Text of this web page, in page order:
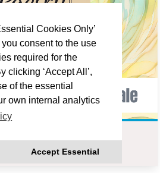
Cookies Only’
consent to the use
required for the
clicking ‘Accept All’,
of the essential
own internal analytics
Accept Essential